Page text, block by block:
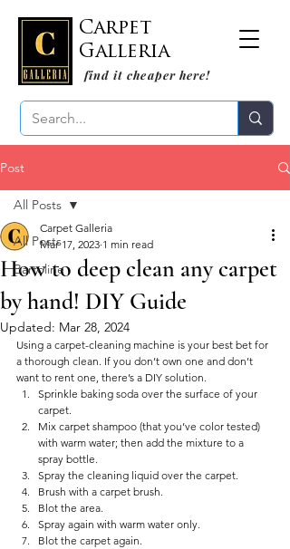
Carpet
Galleria
find it cheaper here!
Post
All Posts
Bartoline
All Posts
How to deep clean any carpet
by hand! DIY Guide
Carpet Galleria
Mar 17, 2023 1 min read
Updated: Mar 28, 2024
Using a carpet-cleaning machine is your best bet for
a thorough clean. If you don’t own one and don’t
want to rent one, there’s a DIY solution.
Sprinkle baking soda over the surface of your
carpet.
Mix carpet shampoo (that you’ve color tested)
with warm water; then add the mixture to a
spray bottle.
Spray the cleaning liquid over the carpet.
Brush with a carpet brush.
Blot the area.
Spray again with warm water only.
Blot the carpet again.